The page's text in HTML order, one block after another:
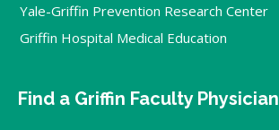
Yale-Griffin Prevention Research Center
Griffin Hospital Medical Education
Find a Griffin Faculty Physician